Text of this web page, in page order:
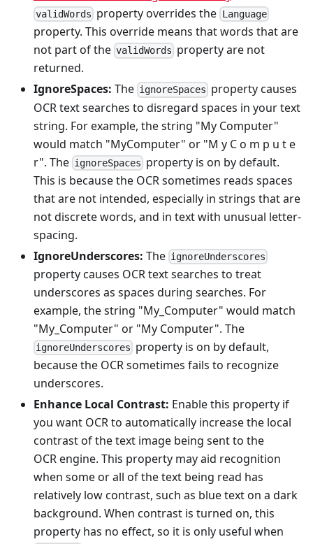
validWords property overrides the Language
property. This override means that words that are
not part of the validWords property are not
returned.
IgnoreSpaces: The ignoreSpaces property causes
OCR text searches to disregard spaces in your text
string. For example, the string "My Computer"
would match "MyComputer" or "M y C o m p u t e
r". The ignoreSpaces property is on by default.
This is because the OCR sometimes reads spaces
that are not intended, especially in strings that are
not discrete words, and in text with unusual letter-
spacing.
IgnoreUnderscores: The ignoreUnderscores
property causes OCR text searches to treat
underscores as spaces during searches. For
example, the string "My_Computer" would match
"My_Computer" or "My Computer". The
ignoreUnderscores property is on by default,
because the OCR sometimes fails to recognize
underscores.
Enhance Local Contrast: Enable this property if
you want OCR to automatically increase the local
contrast of the text image being sent to the
OCR engine. This property may aid recognition
when some or all of the text being read has
relatively low contrast, such as blue text on a dark
background. When contrast is turned on, this
property has no effect, so it is only useful when